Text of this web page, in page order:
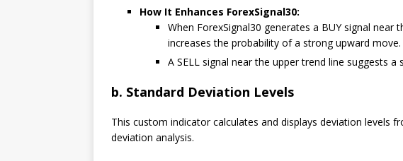
How It Enhances ForexSignal30:
When ForexSignal30 generates a BUY signal near
increases the probability of a strong upward move.
A SELL signal near the upper trend line suggests
b. Standard Deviation Levels
This custom indicator calculates and displays deviation levels
deviation analysis.